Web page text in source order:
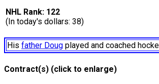
NHL Rank: 122
(In today's dollars: 38)
His father Doug played and coached
Contract(s) (click to enlarge)